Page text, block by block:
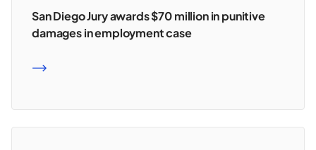
San Diego Jury awards $70 million in punitive
damages in employment case
READ MORE